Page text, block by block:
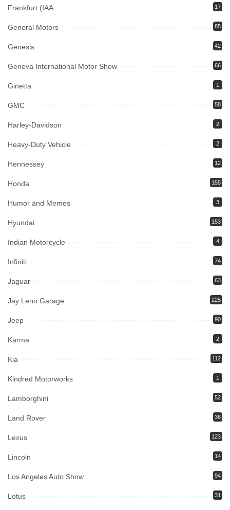
Frankfurt (IAA 17
General Motors 85
Genesis 42
Geneva International Motor Show 66
Ginetta 1
GMC 58
Harley-Davidson 2
Heavy-Duty Vehicle 2
Hennessey 12
Honda 155
Humor and Memes 3
Hyundai 153
Indian Motorcycle 4
Infiniti 74
Jaguar 63
Jay Leno Garage 225
Jeep 90
Karma 2
Kia 112
Kindred Motorworks 1
Lamborghini 52
Land Rover 36
Lexus 123
Lincoln 14
Los Angeles Auto Show 94
Lotus 31